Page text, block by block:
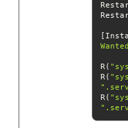
R(
R(
R(